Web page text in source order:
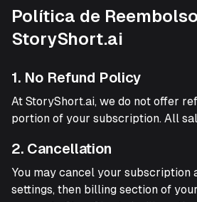
Política de
StoryShort.ai
1. No Refund Policy
At StoryShort.ai, we do not offer
portion of your subscription. All
2. Cancellation
You may cancel your subscription
settings, then billing section of